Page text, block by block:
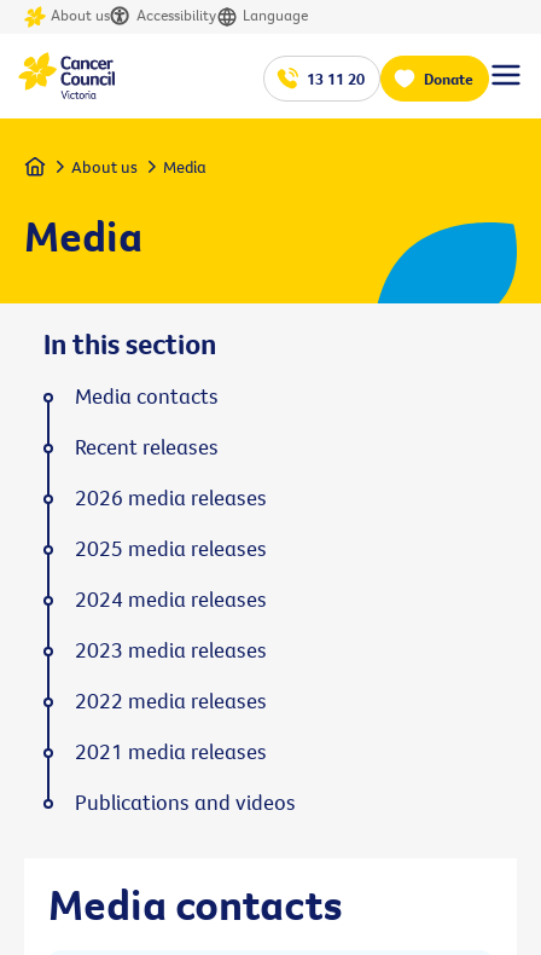
About us Accessibility Language
13 11 20 Donate
Home About us Media
Media
Media contacts
In this section
Media contacts
Recent releases
2026 media releases
2025 media releases
2024 media releases
2023 media releases
2022 media releases
2021 media releases
Publications and videos